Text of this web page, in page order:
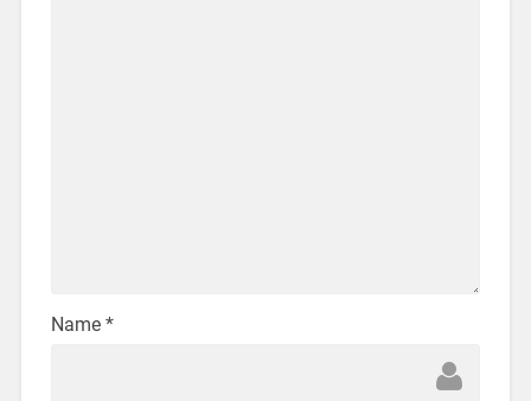
Name *